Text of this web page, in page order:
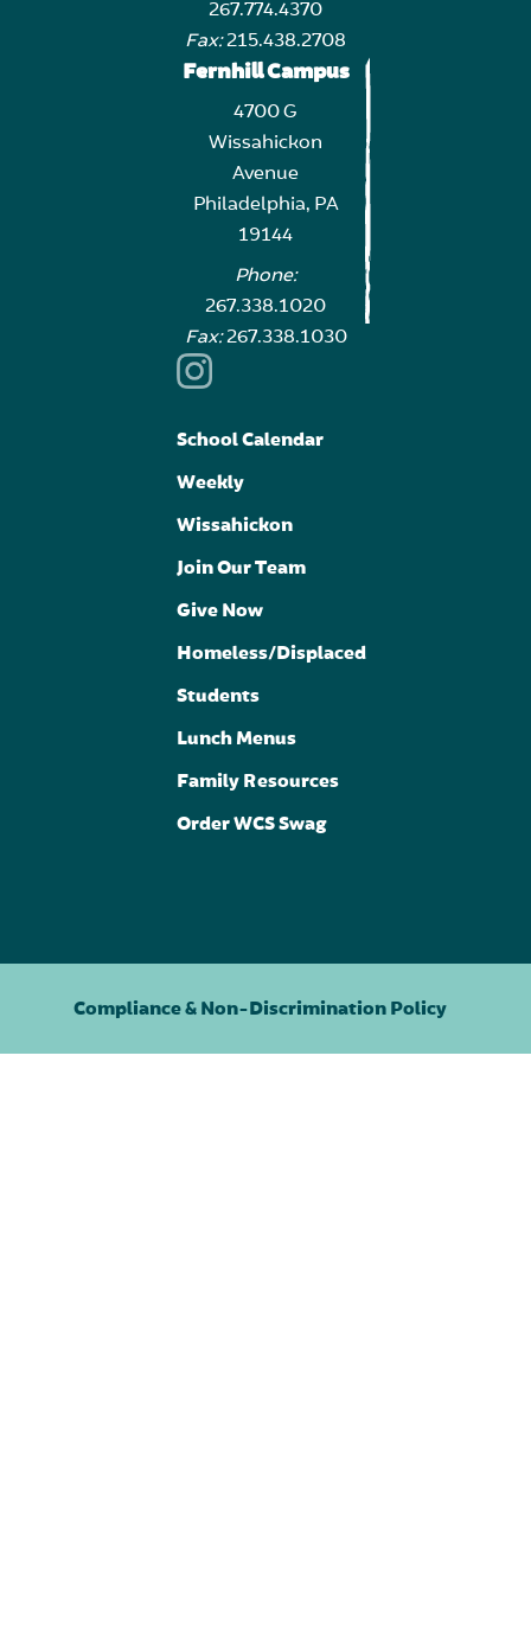
267.774.4370
Fax:215.438.2708
Fernhill Campus
4700 G
Wissahickon
Avenue
Philadelphia, PA
19144
Phone:
267.338.1020
Fax:267.338.1030
School Calendar
Weekly
Wissahickon
Join Our Team
Give Now
Homeless/Displaced
Students
Lunch Menus
Family Resources
Order WCS Swag
Compliance & Non-Discrimination Policy